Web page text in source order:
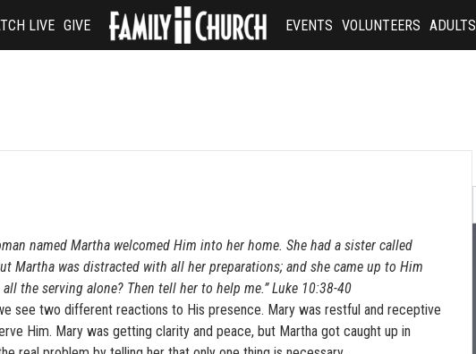
LIVE GIVE EVENTS VOLUNTEERS ADULTS
named Martha welcomed Him into her home. She had a sister called
Martha was distracted with all her preparations; and she came up to Him
the serving alone? Then tell her to help me.” Luke 10:38-40
see two different reactions to His presence. Mary was restful and receptive
Him. Mary was getting clarity and peace, but Martha got caught up in